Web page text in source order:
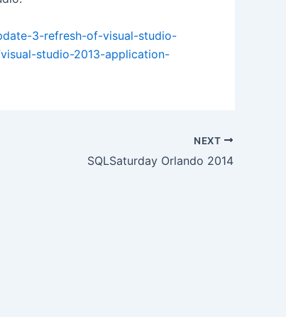
3-refresh-of-visual-studio-
studio-2013-application-
NEXT
SQLSaturday Orlando 2014